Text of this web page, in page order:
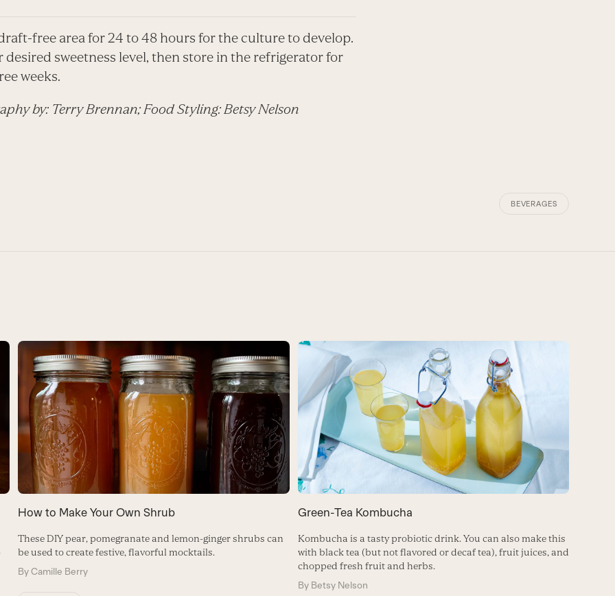
free area for 24 to 48 hours for the culture to develop.
desired sweetness level, then store in the refrigerator for
weeks.
by: Terry Brennan; Food Styling: Betsy Nelson
BEVERAGES
How to Make Your Own Shrub
These DIY pear, pomegranate and lemon-ginger shrubs can
be used to create festive, flavorful mocktails.
ByCamille Berry
Green-Tea Kombucha
Kombucha is a tasty probiotic drink. You can also make this
with black tea (but not flavored or decaf tea), fruit juices, and
chopped fresh fruit and herbs.
By Betsy Nelson